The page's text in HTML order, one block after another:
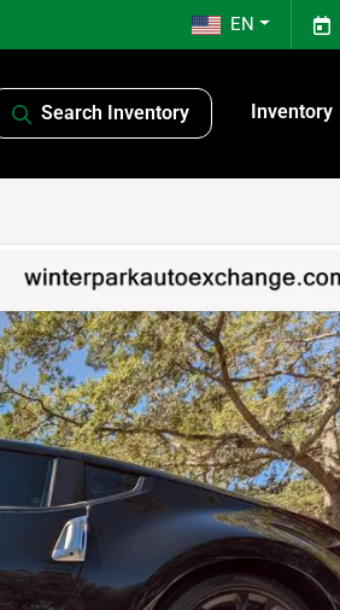
EN
Search Inventory Inventory